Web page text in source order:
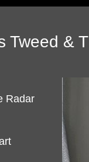
Tweed &
Radar